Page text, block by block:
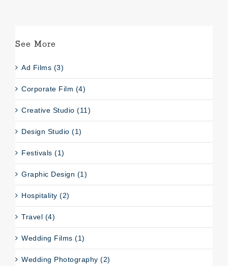
See More
Ad Films (3)
Corporate Film (4)
Creative Studio (11)
Design Studio (1)
Festivals (1)
Graphic Design (1)
Hospitality (2)
Travel (4)
Wedding Films (1)
Wedding Photography (2)